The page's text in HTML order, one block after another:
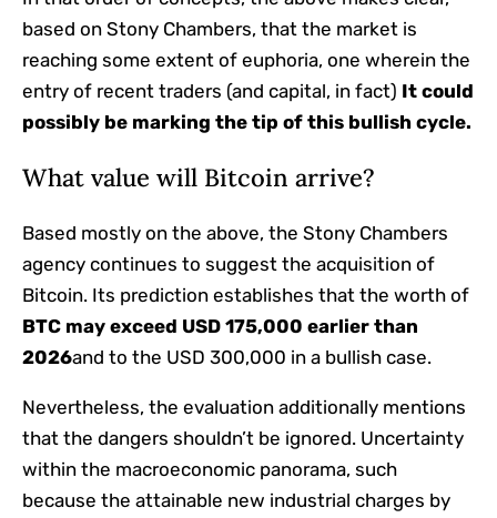
based on Stony Chambers, that the market is
reaching some extent of euphoria, one wherein the
entry of recent traders (and capital, in fact) It could
possibly be marking the tip of this bullish cycle.
What value will Bitcoin arrive?
Based mostly on the above, the Stony Chambers
agency continues to suggest the acquisition of
Bitcoin. Its prediction establishes that the worth of
BTC may exceed USD 175,000 earlier than
2026and to the USD 300,000 in a bullish case.
Nevertheless, the evaluation additionally mentions
that the dangers shouldn’t be ignored. Uncertainty
within the macroeconomic panorama, such
because the attainable new industrial charges by